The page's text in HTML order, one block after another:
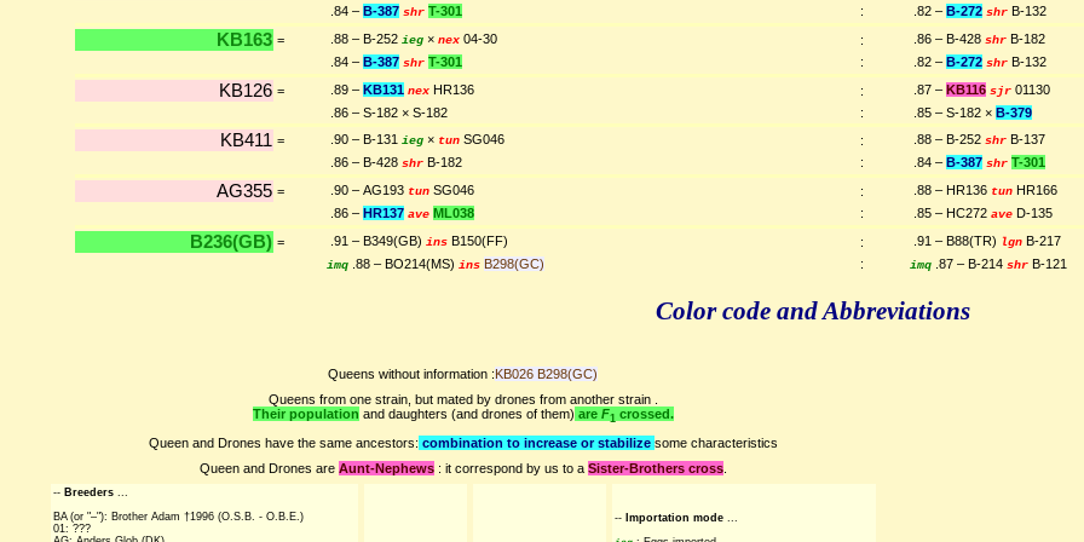
.84 – B-387 shr T-301 : .82 – B-272 shrB-132
KB163 = .88 – B-252 ieg× nex04-30 : .86 – B-428 shrB-182
.84 – B-387 shr T-301 : .82 – B-272 shrB-132
KB126 = .89 – KB131 nexHR136 : .87 – KB116 sjr01130
.86 – S-182 × S-182
: .85 – S-182 × B-379
KB411 = .90 – B-131 ieg× tunSG046 : .88 – B-252 shrB-137
.86 – B-428 shrB-182 : .84 – B-387 shr T-301
AG355 = .90 – AG193 tunSG046 : .88 – HR136 tunHR166
.86 – HR137 ave ML038 : .85 – HC272 aveD-135
B236(GB) = .91 – B349(GB) insB150(FF) : .91 – B88(TR) lgnB-217
imq.88 – BO214(MS) ins B298(GC) : imq.87 – B-214 shrB-121
Color code and Abbreviations
Queens without information :KB026 B298(GC)
Queens from one strain, but mated by drones from another strain .
Their population and daughters (and drones of them) are F1 crossed.
Queen and Drones have the same ancestors: combination to increase or stabilize some characteristics
Queen and Drones are Aunt-Nephews: it correspond by us to a Sister-Brothers cross.
-- Breeders...
BA (or "–"): Brother Adam †1996 (O.S.B. - O.B.E.)
01: ???
-- Importation mode...